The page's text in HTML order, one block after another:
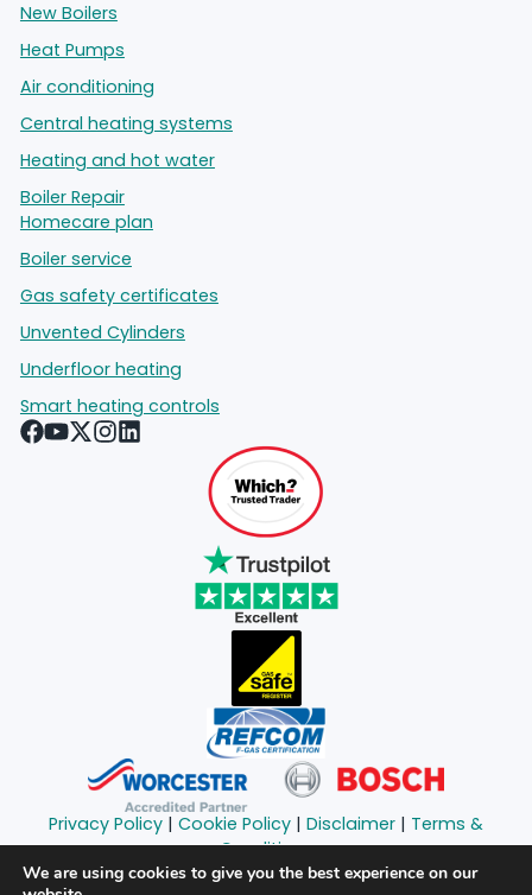
New Boilers
Heat Pumps
Air conditioning
Central heating systems
Heating and hot water
Boiler Repair
Homecare plan
Boiler service
Gas safety certificates
Unvented Cylinders
Underfloor heating
Smart heating controls
Privacy Policy | Cookie Policy | Disclaimer | Terms &
Conditions
Copyright © 2024 South London Heating Limited | All
We are using cookies to give you the best experience on our